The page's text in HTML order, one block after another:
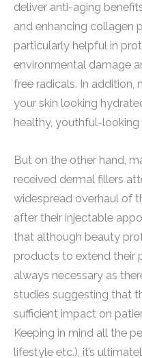
deliver anti-aging
and enhancing collagen
particularly helpful in
environmental damage
free radicals. In addition,
your skin looking
healthy, youthful-looking
But on the other hand,
received dermal fillers
widespread overhaul of
after their injectable
that although beauty
products to extend their
always necessary as
studies suggesting that
sufficient impact on
Keeping in mind all the
lifestyle etc.), it’s